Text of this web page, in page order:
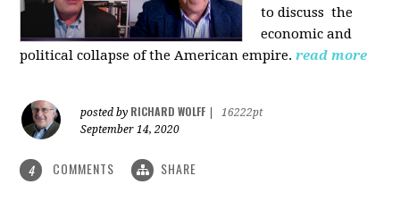
to discuss the
economic and
political collapse of the American empire.read more
posted by RICHARD WOLFF
16222pt
September 14, 2020
4 COMMENTS SHARE